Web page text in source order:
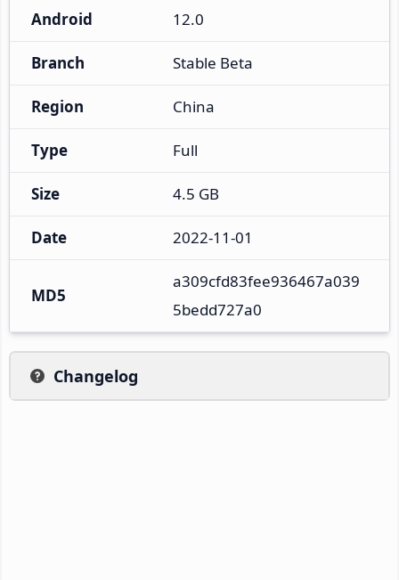
Android 12.0
Branch Stable Beta
Region China
Type Full
Size 4.5 GB
Date 2022-11-01
MD5
a309cfd83fee936467a039
5bedd727a0
Changelog